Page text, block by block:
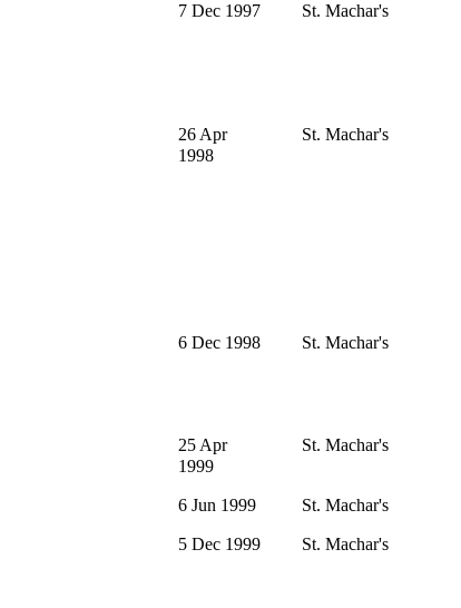
7 Dec 1997 St. Machar's
26 Apr
1998
St. Machar's
6 Dec 1998 St. Machar's
25 Apr
1999
St. Machar's
6 Jun 1999 St. Machar's
5 Dec 1999 St. Machar's